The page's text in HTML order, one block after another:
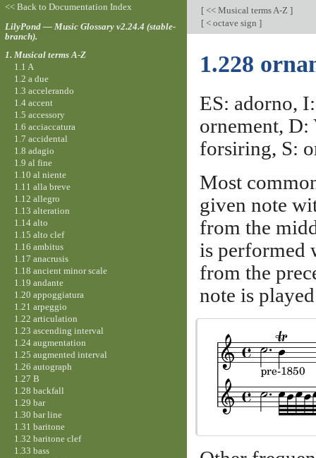
[<< Musical terms A-Z ]
[< octave sign ]
1.228
ES: adorno,
ornement,
forsiring, S:
Most
given note
from the
is performed
from the
note is
<< Back to Documentation Index
LilyPond — Music Glossary v2.24.4 (stable-
branch).
1. Musical terms A-Z
1.1 A
1.2 a due
1.3 accelerando
1.4 accent
1.5 accessory
1.6 acciaccatura
1.7 accidental
1.8 adagio
1.9 al fine
1.10 al niente
1.11 alla breve
1.12 allegro
1.13 alteration
1.14 alto
1.15 alto clef
1.16 ambitus
1.17 anacrusis
1.18 ancient minor scale
1.19 andante
1.20 appoggiatura
1.21 arpeggio
1.22 articulation
1.23 ascending interval
1.24 augmentation
1.25 augmented interval
1.26 autograph
1.27 B
1.28 backfall
1.29 bar
1.30 bar line
1.31 baritone
1.32 baritone clef
1.33 bass